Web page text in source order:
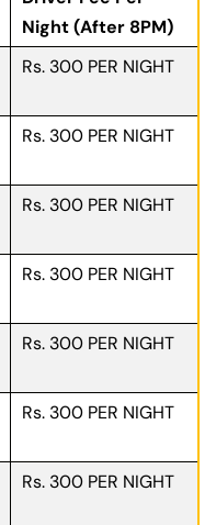
Night (After 8PM)
Rs. 300 PER NIGHT
Rs. 300 PER NIGHT
Rs. 300 PER NIGHT
Rs. 300 PER NIGHT
Rs. 300 PER NIGHT
Rs. 300 PER NIGHT
Rs. 300 PER NIGHT